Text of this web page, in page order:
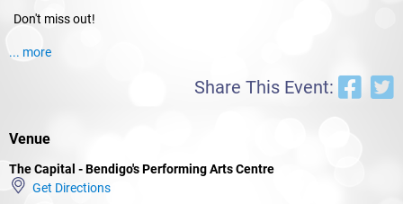
Don't miss out!
... more
Share This Event:
Venue
The Capital - Bendigo's Performing Arts Centre
Get Directions